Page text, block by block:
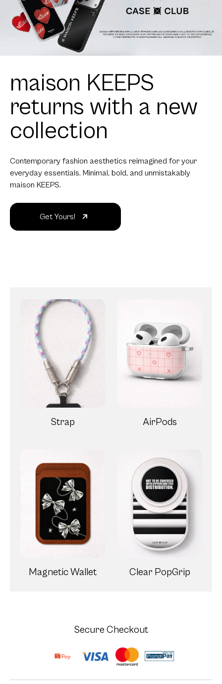
maison KEEPS
returns with a new
collection
Contemporary fashion aesthetics reimagined for your
everyday essentials. Minimal, bold, and unmistakably
maison KEEPS.
Get Yours!
Strap AirPods
Magnetic Wallet Clear PopGrip
Secure Checkout